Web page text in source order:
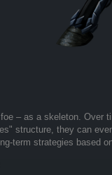
– as a skeleton. Over
structure, they can
term strategies based